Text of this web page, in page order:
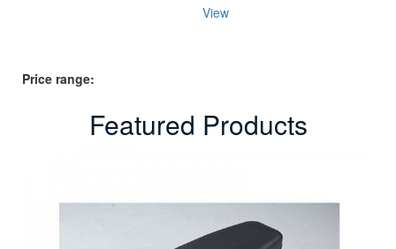
View
Price range:
Featured Products